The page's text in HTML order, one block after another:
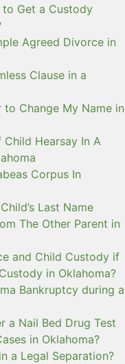
Get a Custody
Agreed Divorce in
Clause in a
to Change My Name in
Child Hearsay In A
Corpus In
Last Name
The Other Parent in
and Child Custody if
in Oklahoma?
Bankruptcy during a
a Nail Bed Drug Test
in Oklahoma?
a Legal Separation?